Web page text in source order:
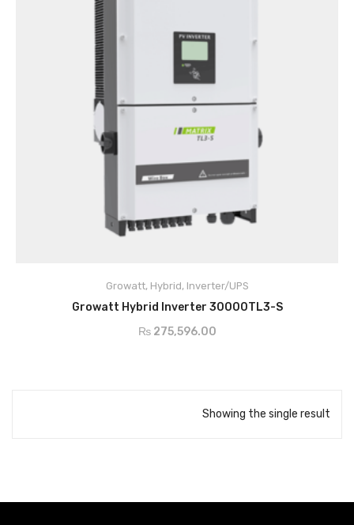
Growatt, Hybrid, Inverter/UPS
Growatt Hybrid Inverter 30000TL3-S
₨275,596.00
Showing the single result